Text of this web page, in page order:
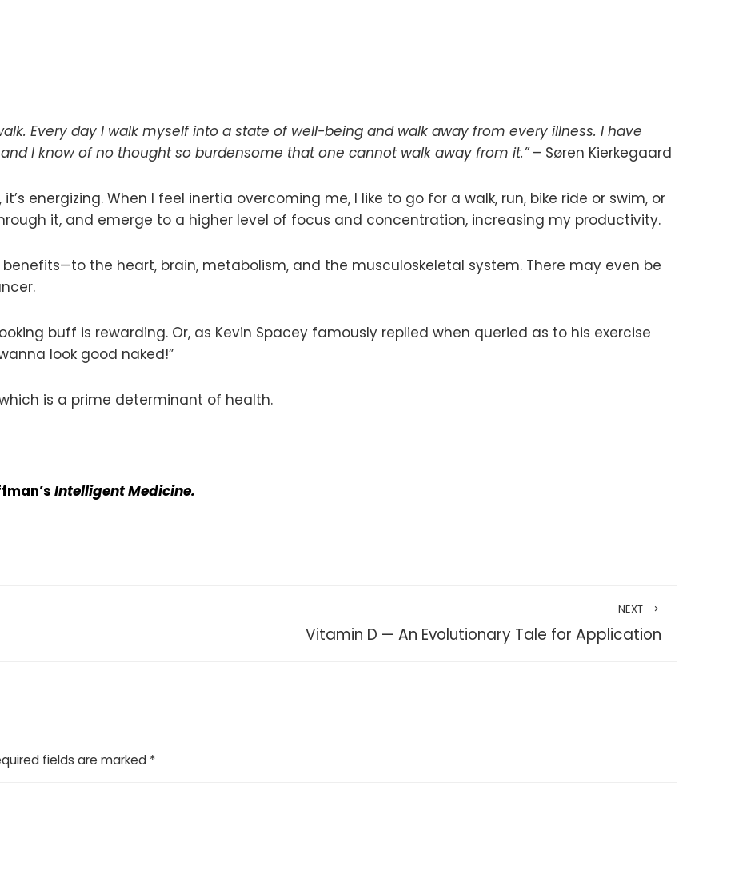
Every day I walk myself into a state of well-being and walk away from every illness. I have
I know of no thought so burdensome that one cannot walk away from it.”– Søren Kierkegaard
energizing. When I feel inertia overcoming me, I like to go for a walk, run, bike ride or swim, or
it, and emerge to a higher level of focus and concentration, increasing my productivity.
the heart, brain, metabolism, and the musculoskeletal system. There may even be
buff is rewarding. Or, as Kevin Spacey famously replied when queried as to his exercise
wanna look good naked!”
is a prime determinant of health.
Intelligent Medicine.
NEXT
Vitamin D — An Evolutionary Tale for Application
fields are marked *